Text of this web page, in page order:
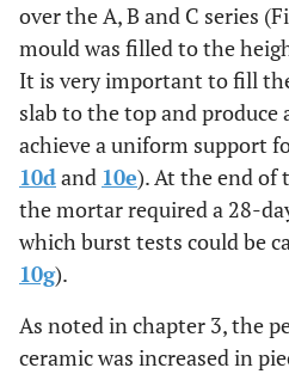
over the A, B and C series
mould was filled to the
It is very important to fill
slab to the top and
achieve a uniform support
10dand 10e). At the end of
the mortar required a 28-
which burst tests could be
10g).
As noted in chapter 3, the
ceramic was increased in